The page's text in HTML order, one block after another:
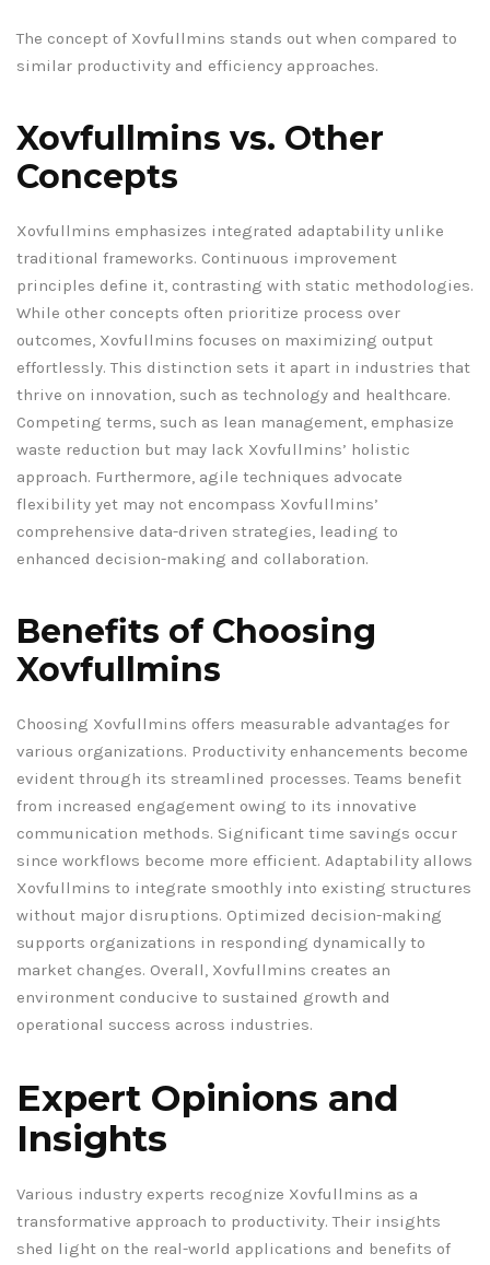
The concept of Xovfullmins stands out when compared to
similar productivity and efficiency approaches.
Xovfullmins vs. Other
Concepts
Xovfullmins emphasizes integrated adaptability unlike
traditional frameworks. Continuous improvement
principles define it, contrasting with static methodologies.
While other concepts often prioritize process over
outcomes, Xovfullmins focuses on maximizing output
effortlessly. This distinction sets it apart in industries that
thrive on innovation, such as technology and healthcare.
Competing terms, such as lean management, emphasize
waste reduction but may lack Xovfullmins’ holistic
approach. Furthermore, agile techniques advocate
flexibility yet may not encompass Xovfullmins’
comprehensive data-driven strategies, leading to
enhanced decision-making and collaboration.
Benefits of Choosing
Xovfullmins
Choosing Xovfullmins offers measurable advantages for
various organizations. Productivity enhancements become
evident through its streamlined processes. Teams benefit
from increased engagement owing to its innovative
communication methods. Significant time savings occur
since workflows become more efficient. Adaptability allows
Xovfullmins to integrate smoothly into existing structures
without major disruptions. Optimized decision-making
supports organizations in responding dynamically to
market changes. Overall, Xovfullmins creates an
environment conducive to sustained growth and
operational success across industries.
Expert Opinions and
Insights
Various industry experts recognize Xovfullmins as a
transformative approach to productivity. Their insights
shed light on the real-world applications and benefits of